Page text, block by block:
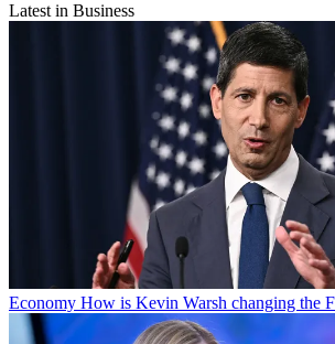
Latest in Business
Economy How is Kevin Warsh changing the